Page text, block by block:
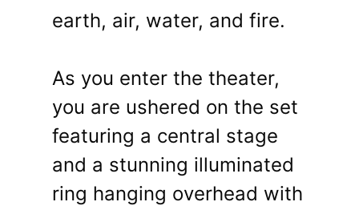
earth, air, water, and fire.
As you enter the theater,
you are ushered on the set
featuring a central stage
and a stunning illuminated
ring hanging overhead with